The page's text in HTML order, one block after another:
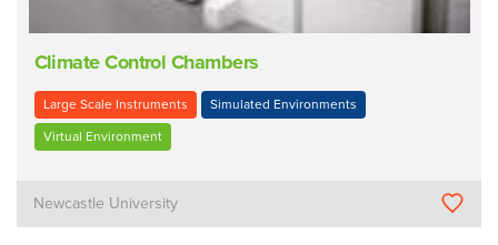
Climate Control Chambers
Large Scale Instruments Simulated Environments
Virtual Environment
Newcastle University